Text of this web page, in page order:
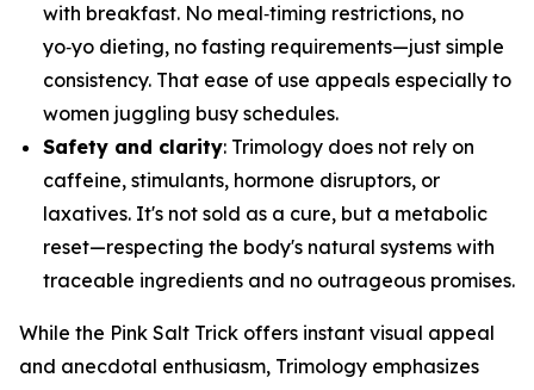
with breakfast. No meal‑timing restrictions, no
yo‑yo dieting, no fasting requirements—just simple
consistency. That ease of use appeals especially to
women juggling busy schedules.
Safety and clarity: Trimology does not rely on
caffeine, stimulants, hormone disruptors, or
laxatives. It's not sold as a cure, but a metabolic
reset—respecting the body's natural systems with
traceable ingredients and no outrageous promises.
While the Pink Salt Trick offers instant visual appeal
and anecdotal enthusiasm, Trimology emphasizes